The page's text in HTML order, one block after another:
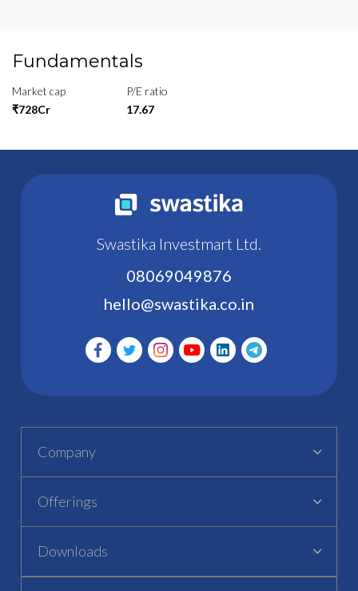
Fundamentals
Market cap
₹728Cr
P/E ratio
17.67
Swastika Investmart Ltd.
08069049876
hello@swastika.co.in
Company
Offerings
Downloads